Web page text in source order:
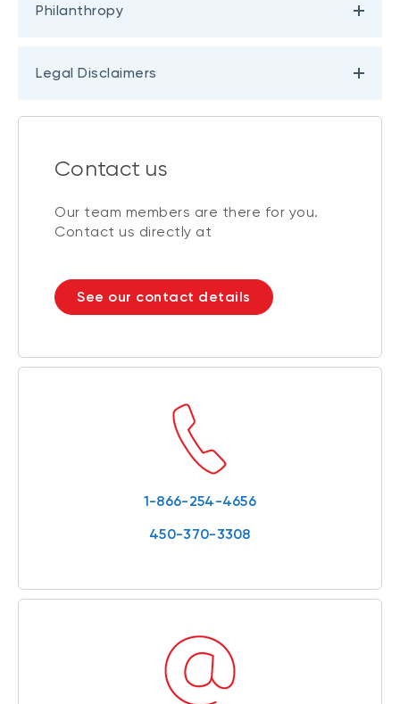
Philanthropy
Legal Disclaimers
Contact us
Our team members are there for you.
Contact us directly at
See our contact details
1-866-254-4656
450-370-3308